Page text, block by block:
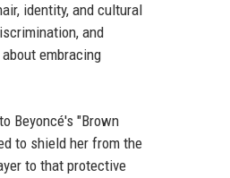
identity, and cultural
and
embracing
Beyoncé's "Brown
to shield her from the
to that protective